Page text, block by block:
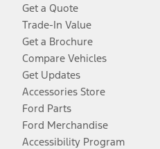
Get a Quote
Trade-In Value
Get a Brochure
Compare Vehicles
Get Updates
Accessories Store
Ford Parts
Ford Merchandise
Accessibility Program